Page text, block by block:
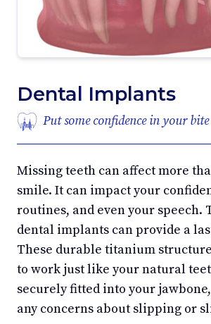
Dental Implants
Put some confidence in your bite
Missing teeth can affect more
smile. It can impact your
routines, and even your speech.
dental implants can provide a
These durable titanium
to work just like your natural
securely fitted into your
any concerns about slipping or